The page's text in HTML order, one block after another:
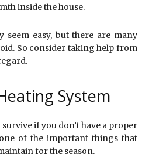
inside the house.
seem easy, but there are many
So consider taking help from
System
if you don’t have a proper
of the important things that
for the season.